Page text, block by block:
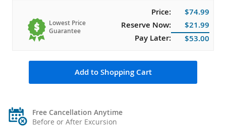
Lowest Price
Guarantee
Price:
$74.99
Reserve Now:
$21.99
Pay Later:
$53.00
Add to Shopping Cart
Free Cancellation Anytime
Before or After Excursion